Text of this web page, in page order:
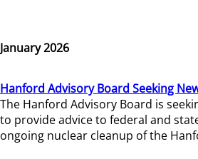
January 2026
Hanford Advisory Board Seeking
The Hanford Advisory Board is
to provide advice to federal and
ongoing nuclear cleanup of the